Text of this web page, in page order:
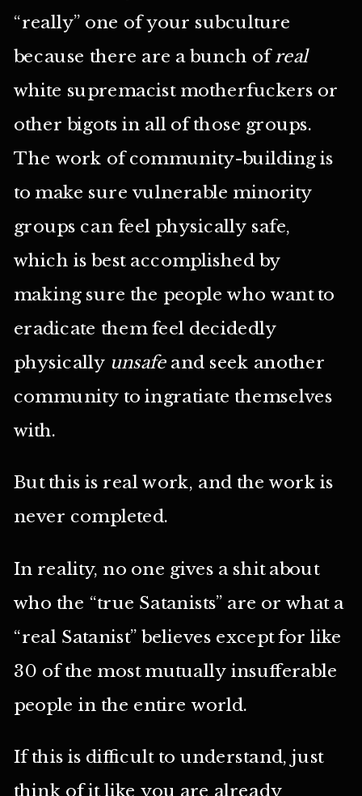
“really” one of your subculture
because there are a bunch ofreal
white supremacist motherfuckers or
other bigots in all of those groups.
The work of community-building is
to make sure vulnerable minority
groups can feel physically safe,
which is best accomplished by
making sure the people who want to
eradicate them feel decidedly
physically unsafeand seek another
community to ingratiate themselves
with.
But this is real work, and the work is
never completed.
In reality, no one gives a shit about
who the “true Satanists” are or what a
“real Satanist” believes except for like
30 of the most mutually insufferable
people in the entire world.
If this is difficult to understand, just
think of it like you are already